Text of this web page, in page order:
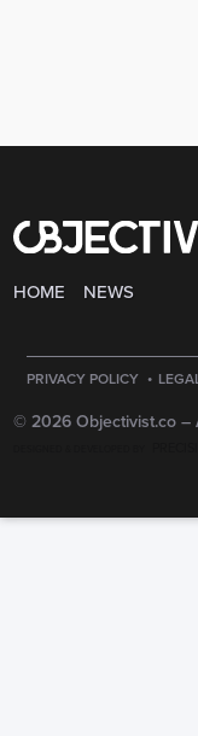
HOME NEWS
PRIVACY POLICY ·
© 2026 Objectivist.co –